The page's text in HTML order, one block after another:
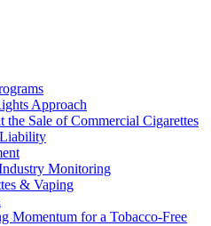
Protect Children’s Rights by Strengthening Tobacco
Women and Girls from Tobacco
Tobacco Industry Elimination Inevitable
Approach
the Sale of Commercial Cigarettes
Monitoring
& Vaping
Momentum for a Tobacco-Free